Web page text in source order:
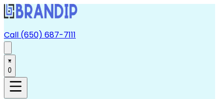
Call (650) 687-7111
0